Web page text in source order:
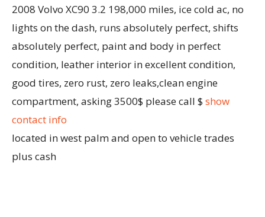
2008 Volvo XC90 3.2 198,000 miles, ice cold ac, no
lights on the dash, runs absolutely perfect, shifts
absolutely perfect, paint and body in perfect
condition, leather interior in excellent condition,
good tires, zero rust, zero leaks,clean engine
compartment, asking 3500$ please call $ show
contact info
located in west palm and open to vehicle trades
plus cash